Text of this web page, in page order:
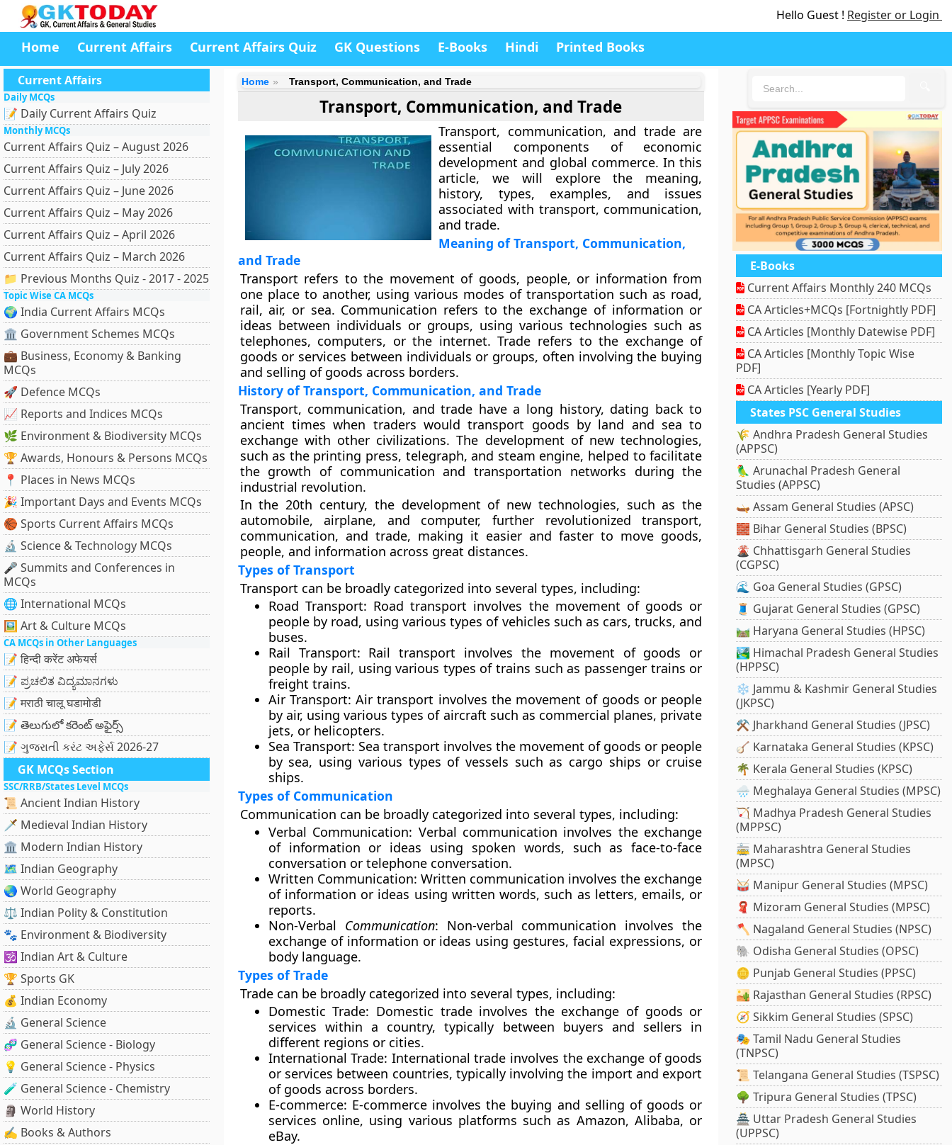
Hello Guest ! Register or Login
Home Current Affairs Current Affairs Quiz GK Questions E-Books Hindi Printed Books
Current Affairs
Daily MCQs
📝 Daily Current Affairs Quiz
Monthly MCQs
Current Affairs Quiz – August 2026
Current Affairs Quiz – July 2026
Current Affairs Quiz – June 2026
Current Affairs Quiz – May 2026
Current Affairs Quiz – April 2026
Current Affairs Quiz – March 2026
📁 Previous Months Quiz - 2017 - 2025
Topic Wise CA MCQs
🌍 India Current Affairs MCQs
🏛 Government Schemes MCQs
💼 Business, Economy & Banking
MCQs
🚀 Defence MCQs
📈 Reports and Indices MCQs
🌿 Environment & Biodiversity MCQs
🏆 Awards, Honours & Persons MCQs
📍 Places in News MCQs
🎉 Important Days and Events MCQs
🏀 Sports Current Affairs MCQs
🔬 Science & Technology MCQs
🎤 Summits and Conferences in
MCQs
🌐 International MCQs
🖼 Art & Culture MCQs
CA MCQs in Other Languages
📝 हिन्दी करेंट अफेयर्स
📝 ಪ್ರಚಲಿತ ವಿದ್ಯಮಾನಗಳು
📝 मराठी चालू घडामोडी
📝 తెలుగులో కరెంట్ అఫైర్స్
📝 ગુજરાતી કરંટ અફેર્સ 2026-27
GK MCQs Section
SSC/RRB/States Level MCQs
📜 Ancient Indian History
🗡️ Medieval Indian History
🏛️ Modern Indian History
🗺️ Indian Geography
🌏 World Geography
⚖️ Indian Polity & Constitution
🐾 Environment & Biodiversity
🕉️ Indian Art & Culture
🏆 Sports GK
💰 Indian Economy
🔬 General Science
🧬 General Science - Biology
💡 General Science - Physics
🧪 General Science - Chemistry
🗿 World History
✍️ Books & Authors
Home Transport, Communication, and Trade
Transport, Communication, and Trade
Transport, communication, and trade are
essential components of economic
development and global commerce. In this
article, we will explore the meaning,
history, types, examples, and issues
associated with transport, communication,
and trade.
Meaning of Transport, Communication,
and Trade
Transport refers to the movement of goods, people, or information from
one place to another, using various modes of transportation such as road,
rail, air, or sea. Communication refers to the exchange of information or
ideas between individuals or groups, using various technologies such as
telephones, computers, or the internet. Trade refers to the exchange of
goods or services between individuals or groups, often involving the buying
and selling of goods across borders.
History of Transport, Communication, and Trade
Transport, communication, and trade have a long history, dating back to
ancient times when traders would transport goods by land and sea to
exchange with other civilizations. The development of new technologies,
such as the printing press, telegraph, and steam engine, helped to facilitate
the growth of communication and transportation networks during the
industrial revolution.
In the 20th century, the development of new technologies, such as the
automobile, airplane, and computer, further revolutionized transport,
communication, and trade, making it easier and faster to move goods,
people, and information across great distances.
Types of Transport
Transport can be broadly categorized into several types, including:
Road Transport: Road transport involves the movement of goods or
people by road, using various types of vehicles such as cars, trucks, and
buses.
Rail Transport: Rail transport involves the movement of goods or
people by rail, using various types of trains such as passenger trains or
freight trains.
Air Transport: Air transport involves the movement of goods or people
by air, using various types of aircraft such as commercial planes, private
jets, or helicopters.
Sea Transport: Sea transport involves the movement of goods or people
by sea, using various types of vessels such as cargo ships or cruise
ships.
Types of Communication
Communication can be broadly categorized into several types, including:
Verbal Communication: Verbal communication involves the exchange
of information or ideas using spoken words, such as face-to-face
conversation or telephone conversation.
Written Communication: Written communication involves the exchange
of information or ideas using written words, such as letters, emails, or
reports.
Non-Verbal Communication: Non-verbal communication involves the
exchange of information or ideas using gestures, facial expressions, or
body language.
Types of Trade
Trade can be broadly categorized into several types, including:
Domestic Trade: Domestic trade involves the exchange of goods or
services within a country, typically between buyers and sellers in
different regions or cities.
International Trade: International trade involves the exchange of goods
or services between countries, typically involving the import and export
of goods across borders.
E-commerce: E-commerce involves the buying and selling of goods or
services online, using various platforms such as Amazon, Alibaba, or
eBay.
E-Books
Current Affairs Monthly 240 MCQs
CA Articles+MCQs [Fortnightly PDF]
CA Articles [Monthly Datewise PDF]
CA Articles [Monthly Topic Wise
PDF]
CA Articles [Yearly PDF]
States PSC General Studies
🌾 Andhra Pradesh General Studies
(APPSC)
🦜 Arunachal Pradesh General
Studies (APPSC)
🛶 Assam General Studies (APSC)
🧱 Bihar General Studies (BPSC)
🌋 Chhattisgarh General Studies
(CGPSC)
🌊 Goa General Studies (GPSC)
🧵 Gujarat General Studies (GPSC)
🛤️ Haryana General Studies (HPSC)
🏞️ Himachal Pradesh General Studies
(HPPSC)
❄️ Jammu & Kashmir General Studies
(JKPSC)
⚒️ Jharkhand General Studies (JPSC)
🪕 Karnataka General Studies (KPSC)
🌴 Kerala General Studies (KPSC)
🌧️ Meghalaya General Studies (MPSC)
🏹 Madhya Pradesh General Studies
(MPPSC)
🚋 Maharashtra General Studies
(MPSC)
🥁 Manipur General Studies (MPSC)
🧣 Mizoram General Studies (MPSC)
🪓 Nagaland General Studies (NPSC)
🐘 Odisha General Studies (OPSC)
🪙 Punjab General Studies (PPSC)
🏜️ Rajasthan General Studies (RPSC)
🧭 Sikkim General Studies (SPSC)
🎭 Tamil Nadu General Studies
(TNPSC)
📜 Telangana General Studies (TSPSC)
🌳 Tripura General Studies (TPSC)
🏯 Uttar Pradesh General Studies
(UPPSC)